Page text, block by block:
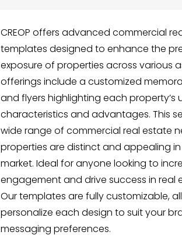
CREOP offers advanced commercial
templates designed to enhance the
exposure of properties across various
offerings include a customized
and flyers highlighting each property’s
characteristics and advantages. This
wide range of commercial real estate
properties are distinct and appealing
market. Ideal for anyone looking to
engagement and drive success in real
Our templates are fully customizable,
personalize each design to suit your
messaging preferences.